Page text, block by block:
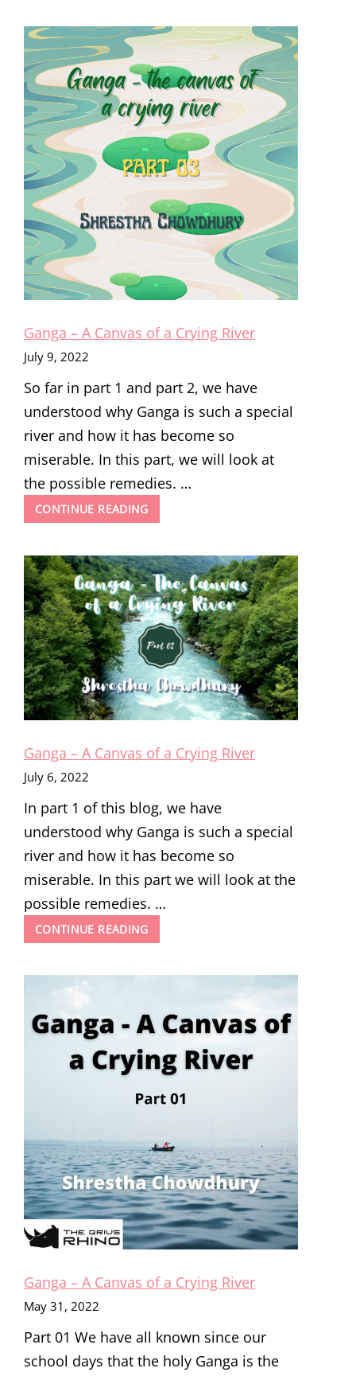
OF
EXPLOSIVES
Ganga – A Canvas of a Crying River
July 9, 2022
So far in part 1 and part 2, we have
understood why Ganga is such a special
river and how it has become so
miserable. In this part, we will look at
the possible remedies. …
CONTINUE READINGGANGA
–
CANVAS
OF
A
CRYING
RIVER
Ganga – A Canvas of a Crying River
July 6, 2022
In part 1 of this blog, we have
understood why Ganga is such a special
river and how it has become so
miserable. In this part we will look at the
possible remedies. …
CONTINUE READINGGANGA
–
CANVAS
A
CRYING
Ganga – A Canvas of a Crying River
May 31, 2022
Part 01 We have all known since our
school days that the holy Ganga is the